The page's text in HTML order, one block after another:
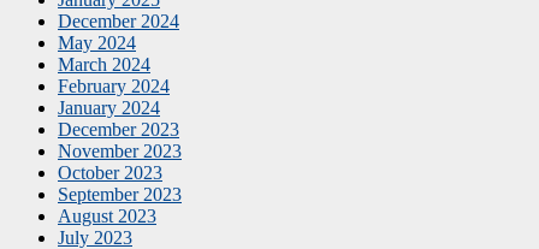
December 2024
May 2024
March 2024
February 2024
January 2024
December 2023
November 2023
October 2023
September 2023
August 2023
July 2023